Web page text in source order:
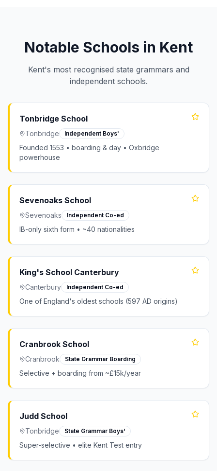
Notable Schools in Kent
Kent's most recognised state grammars and
independent schools.
Tonbridge School
Tonbridge Independent Boys'
Founded 1553 • boarding & day • Oxbridge
powerhouse
Sevenoaks School
Sevenoaks Independent Co-ed
IB-only sixth form • ~40 nationalities
King's School Canterbury
Canterbury Independent Co-ed
One of England's oldest schools (597 AD origins)
Cranbrook School
Cranbrook State Grammar Boarding
Selective + boarding from ~£15k/year
Judd School
Tonbridge State Grammar Boys'
Super-selective • elite Kent Test entry